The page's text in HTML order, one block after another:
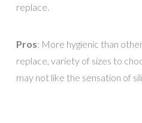
replace.
Pros: More hygienic than
replace, variety of sizes to
may not like the sensation of